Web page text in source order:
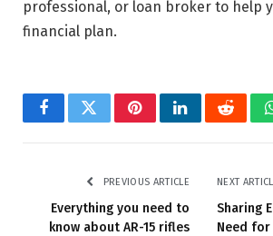
professional, or loan broker to help
financial plan.
FacebookTwitterPinterestLinkedInReddit
PREVIOUS ARTICLE
Everything you need to
know about AR-15 rifles
NEXT
Sharing
Need